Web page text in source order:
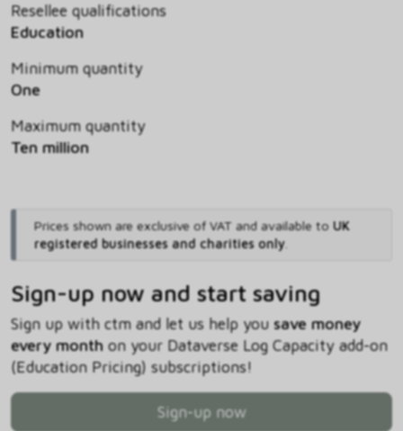
Resellee qualifications
Education
Minimum quantity
One
Maximum quantity
Ten million
Prices shown are exclusive of VAT and available to UK
registered businesses and charities only.
Sign-up now and start saving
Sign up with ctm and let us help you save money
every monthon your Dataverse Log Capacity add-on
(Education Pricing) subscriptions!
Sign-up now